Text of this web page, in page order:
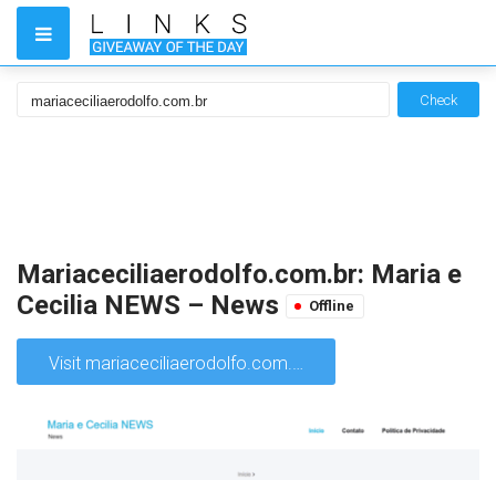
Check
Mariaceciliaerodolfo.com.br: Maria e
Cecilia NEWS – News
Offline
Visit mariaceciliaerodolfo.com.br